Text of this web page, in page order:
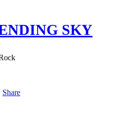
SKY
Share